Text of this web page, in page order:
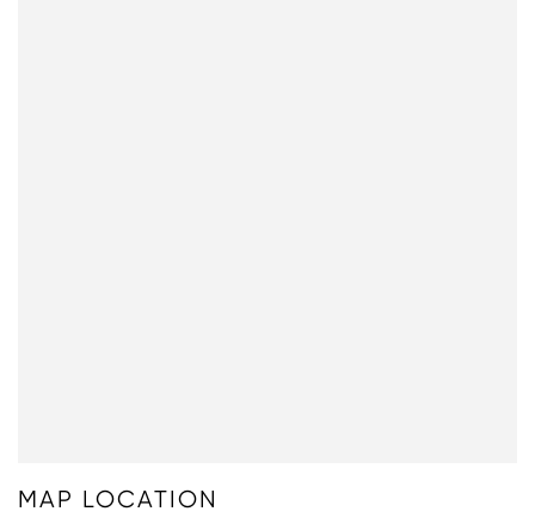
MAP LOCATION